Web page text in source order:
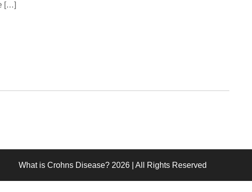
[…]
What is Crohns Disease? 2026 | All Rights Reserved